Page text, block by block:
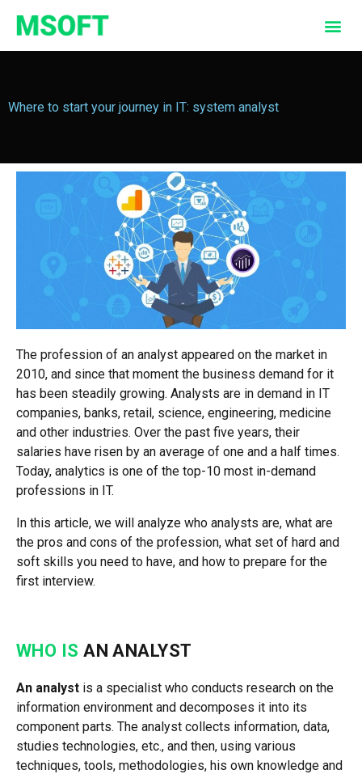
Where to start your journey in IT: system analyst
The profession of an analyst appeared on the market in
2010, and since that moment the business demand for it
has been steadily growing. Analysts are in demand in IT
companies, banks, retail, science, engineering, medicine
and other industries. Over the past five years, their
salaries have risen by an average of one and a half times.
Today, analytics is one of the top-10 most in-demand
professions in IT.
In this article, we will analyze who analysts are, what are
the pros and cons of the profession, what set of hard and
soft skills you need to have, and how to prepare for the
first interview.
WHO ISAN ANALYST
An analyst is a specialist who conducts research on the
information environment and decomposes it into its
component parts. The analyst collects information, data,
studies technologies, etc., and then, using various
techniques, tools, methodologies, his own knowledge and